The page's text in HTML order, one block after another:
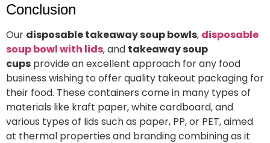
Conclusion
Our disposable takeaway soup bowls, disposable
soup bowl with lids, and takeaway soup
cups provide an excellent approach for any food
business wishing to offer quality takeout packaging for
their food. These containers come in many types of
materials like kraft paper, white cardboard, and
various types of lids such as paper, PP, or PET, aimed
at thermal properties and branding combining as it